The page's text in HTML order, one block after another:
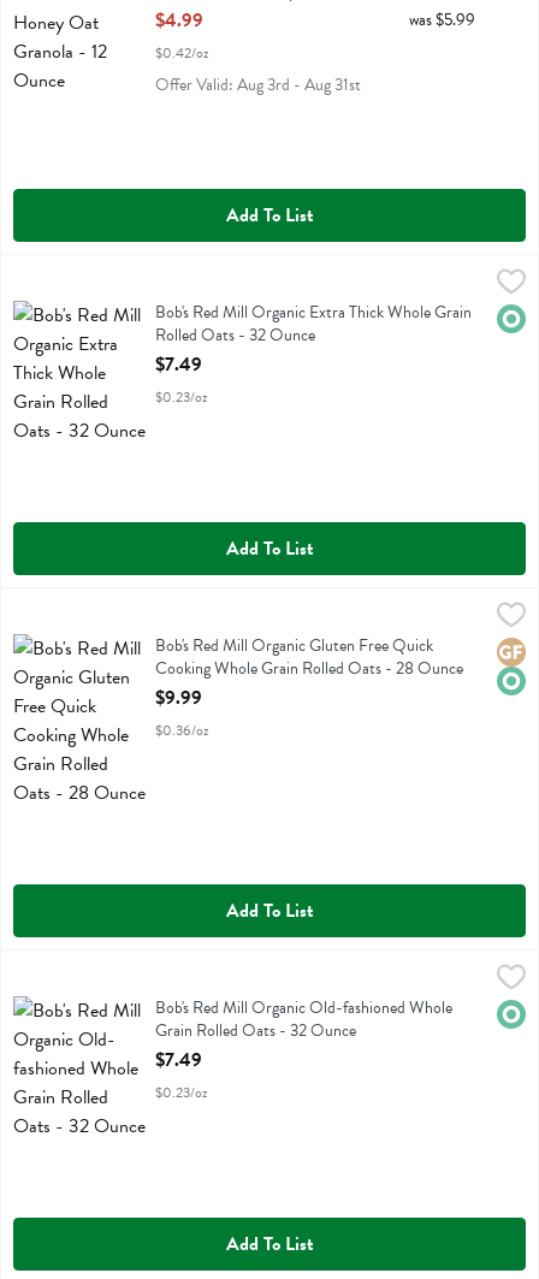
Open Product Description
$4.99
$0.42/oz
was $5.99
Offer Valid: Aug 3rd - Aug 31st
Add To List
Bob's Red Mill Organic Extra Thick Whole Grain Rolled Oats - 32
Bob's Red Mill Organic Extra Thick Whole Grain Rolled Oats
Bob's Red Mill Organic Extra Thick Whole Grain
Rolled Oats - 32 Ounce
Open Product Description
$7.49
$0.23/oz
Add To List
Bob's Red Mill Organic Gluten Free Quick Cooking Whole Grain
Bob's Red Mill Organic Gluten Free Quick Cooking Whole Grain
Bob's Red Mill Organic Gluten Free Quick
Cooking Whole Grain Rolled Oats - 28 Ounce
Open Product Description
$9.99
$0.36/oz
Add To List
Bob's Red Mill Organic Old-fashioned Whole Grain Rolled Oats -
Bob's Red Mill Organic Old-fashioned Whole Grain Rolled Oats
Bob's Red Mill Organic Old-fashioned Whole
Grain Rolled Oats - 32 Ounce
Open Product Description
$7.49
$0.23/oz
Add To List